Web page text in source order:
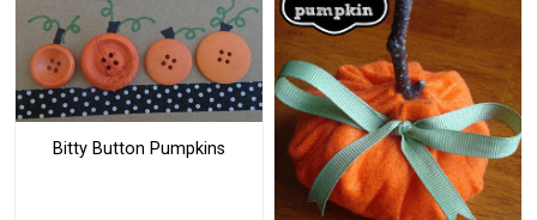
Bitty Button Pumpkins